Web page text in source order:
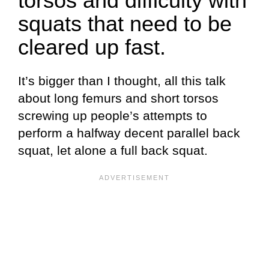
squats that need to be
cleared up fast.
It’s bigger than I thought, all this talk
about long femurs and short torsos
screwing up people’s attempts to
perform a halfway decent parallel back
squat, let alone a full back squat.